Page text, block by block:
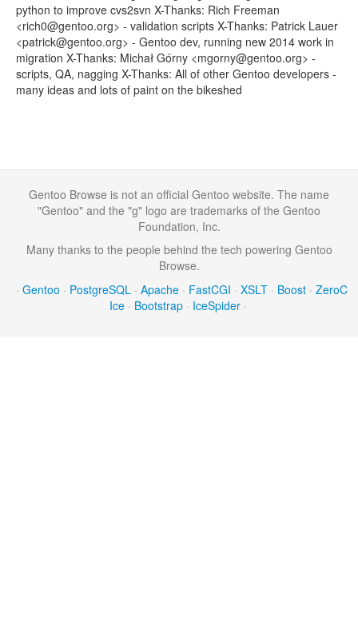
python to improve cvs2svn X-Thanks: Rich Freeman
<rich0@gentoo.org> - validation scripts X-Thanks: Patrick Lauer
<patrick@gentoo.org> - Gentoo dev, running new 2014 work in
migration X-Thanks: Michał Górny <mgorny@gentoo.org> -
scripts, QA, nagging X-Thanks: All of other Gentoo developers -
many ideas and lots of paint on the bikeshed
Gentoo Browse is not an official Gentoo website. The name
"Gentoo" and the "g" logo are trademarks of the Gentoo
Foundation, Inc.
Many thanks to the people behind the tech powering Gentoo
Browse.
· Gentoo · PostgreSQL · Apache · FastCGI · XSLT · Boost · ZeroC
Ice · Bootstrap · IceSpider ·